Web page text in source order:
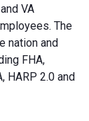
VA
The
nation and
FHA,
HARP 2.0 and